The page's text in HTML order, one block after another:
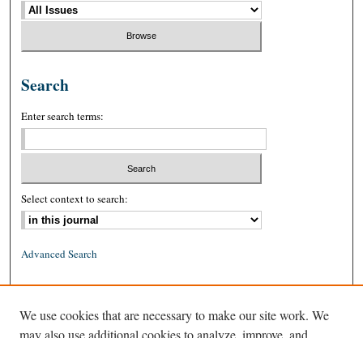
Search
Enter search terms:
Select context to search:
Advanced Search
ISSN: 1939-8557 (online)
We use cookies that are necessary to make our site work. We
may also use additional cookies to analyze, improve, and